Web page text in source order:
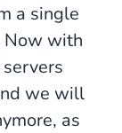
a single
Now with
we will
as